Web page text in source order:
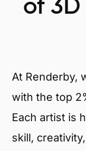
of 3D
At Renderby,
with the top
Each artist is
skill,